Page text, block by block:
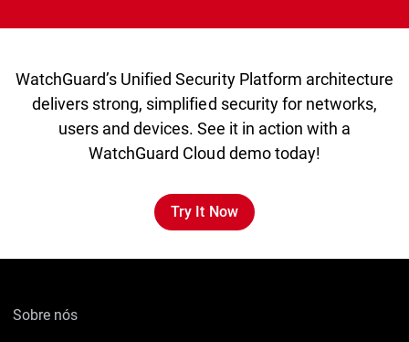
WatchGuard’s Unified Security Platform architecture
delivers strong, simplified security for networks,
users and devices. See it in action with a
WatchGuard Cloud demo today!
Try It Now
Sobre nós